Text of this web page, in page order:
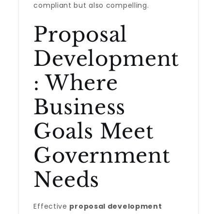
compliant but also compelling.
Proposal
Development
: Where
Business
Goals Meet
Government
Needs
Effective proposal development